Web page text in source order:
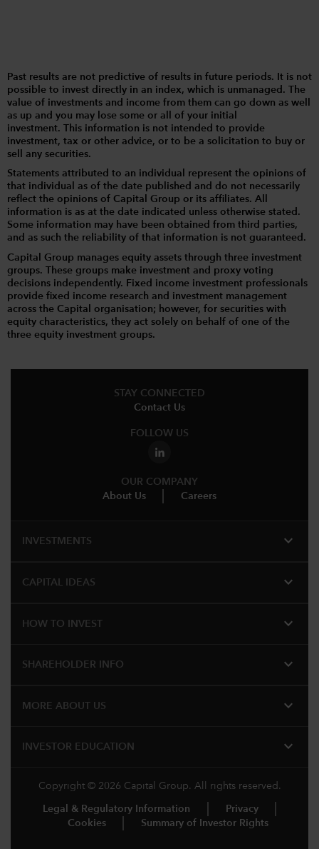
Past results are not predictive of results in future periods. It is not
possible to invest directly in an index, which is unmanaged. The
value of investments and income from them can go down as well
as up and you may lose some or all of your initial
investment. This information is not intended to provide
investment, tax or other advice, or to be a solicitation to buy or
sell any securities.
Statements attributed to an individual represent the opinions of
that individual as of the date published and do not necessarily
reflect the opinions of Capital Group or its affiliates. All
information is as at the date indicated unless otherwise stated.
Some information may have been obtained from third parties,
and as such the reliability of that information is not guaranteed.
Capital Group manages equity assets through three investment
groups. These groups make investment and proxy voting
decisions independently. Fixed income investment professionals
provide fixed income research and investment management
across the Capital organisation; however, for securities with
equity characteristics, they act solely on behalf of one of the
three equity investment groups.
STAY CONNECTED
Contact Us
FOLLOW US
OUR COMPANY
About Us
Careers
INVESTMENTS expand_more
CAPITAL IDEAS expand_more
HOW TO INVEST expand_more
SHAREHOLDER INFO expand_more
MORE ABOUT US expand_more
INVESTOR EDUCATION expand_more
Copyright © 2026 Capital Group. All rights reserved.
Legal & Regulatory Information
Privacy
Cookies
Summary of Investor Rights